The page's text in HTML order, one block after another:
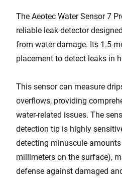
The Aeotec Water Sensor 7
reliable leak detector
from water damage. Its 1.5-
placement to detect leaks in
This sensor can measure
overflows, providing
water-related issues. The
detection tip is highly
detecting minuscule
millimeters on the surface),
defense against damaged